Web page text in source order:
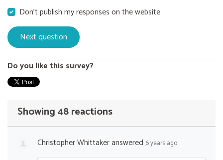
Don't publish my responses on the website
Do you like this survey?
Showing 48 reactions
Christopher Whittakeranswered 6 years ago